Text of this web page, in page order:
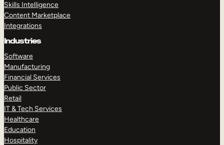
Skills Intelligence
Content Marketplace
Integrations
Industries
Software
Manufacturing
Financial Services
Public Sector
Retail
IT & Tech Services
Healthcare
Education
Hospitality